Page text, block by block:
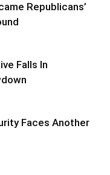
Republicans’
Falls In
Faces Another